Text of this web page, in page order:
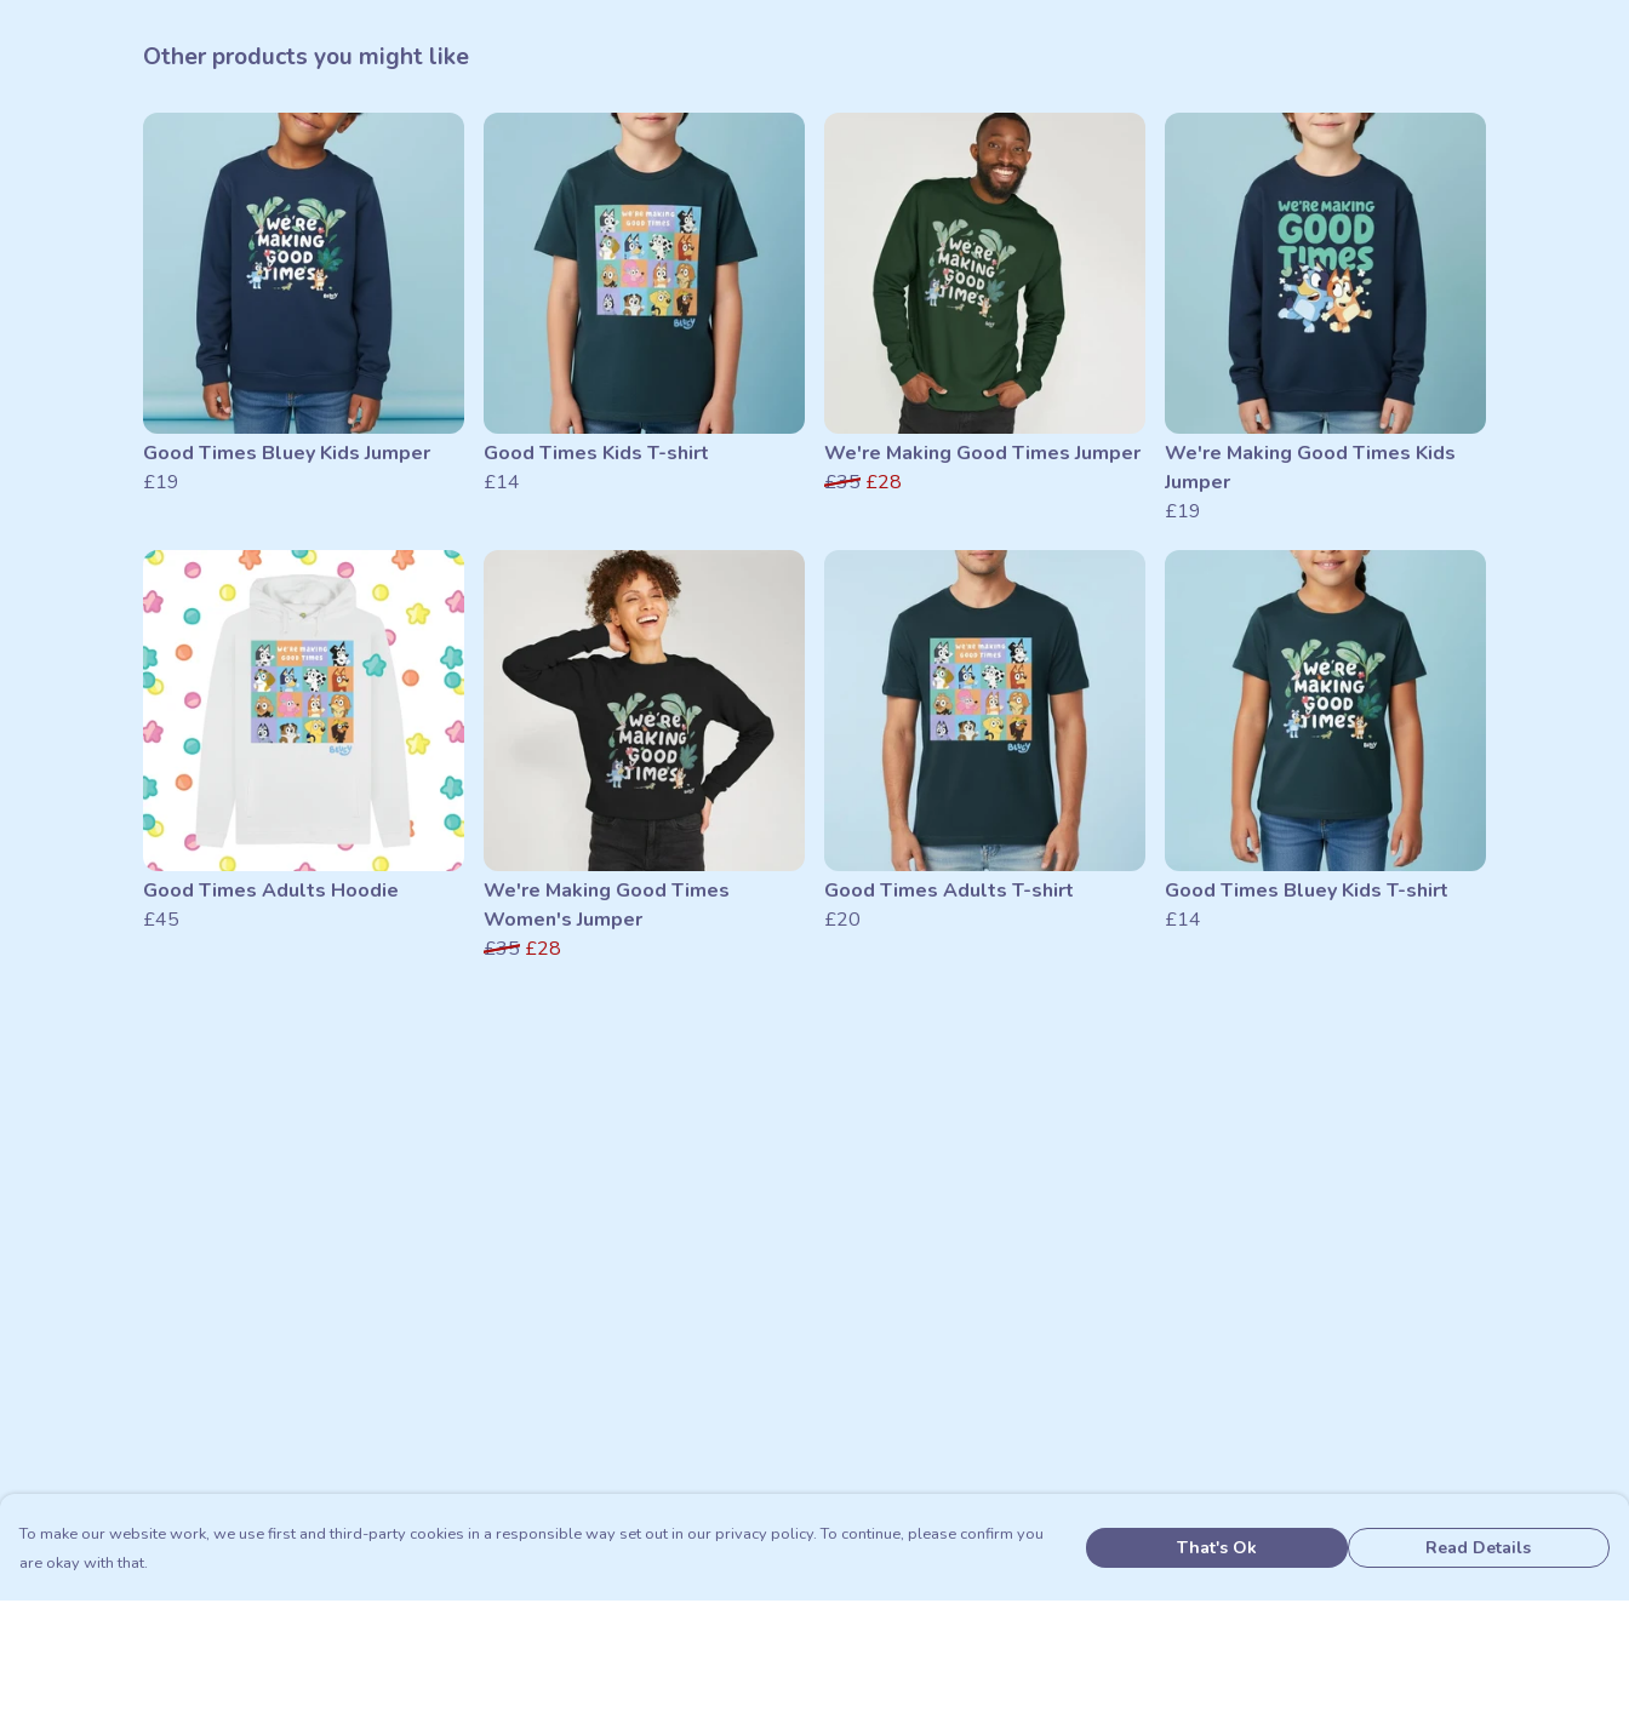
Other products you might like
Good Times Bluey Kids Jumper
£19
Good Times Kids T-shirt
£14
We're Making Good Times Jumper
£35 £28
We're Making Good Times Kids
Jumper
£19
Good Times Adults Hoodie
£45
We're Making Good Times
Women's Jumper
£35 £28
Good Times Adults T-shirt
£20
Good Times Bluey Kids T-shirt
£14
To make our website work, we use first and third-party cookies in a responsible way set out in our privacy policy. To continue, please confirm you
are okay with that.
That's Ok Read Details